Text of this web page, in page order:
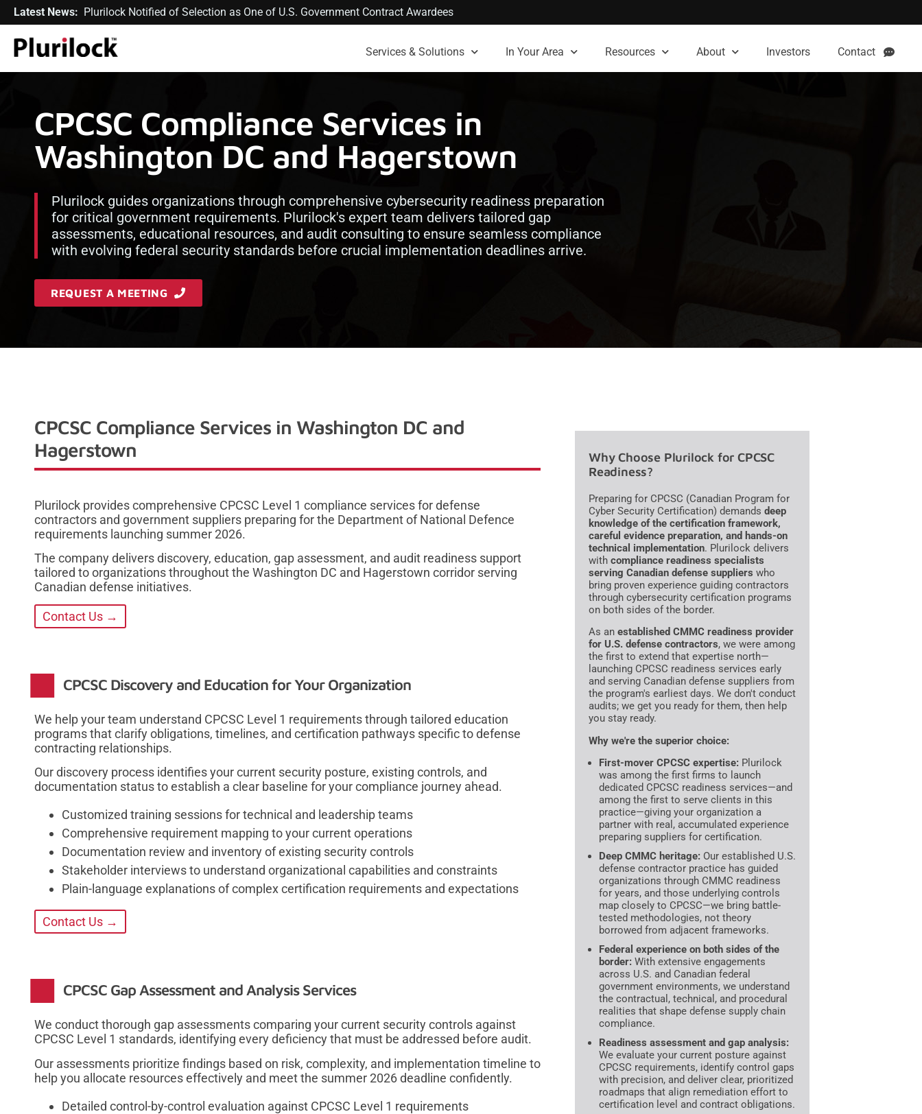
Latest News: Plurilock Notified of Selection as One of U.S. Government Contract Awardees
Services & Solutions In Your Area Resources About Investors Contact
CPCSC Compliance Services in
Washington DC and Hagerstown
Plurilock guides organizations through comprehensive cybersecurity readiness preparation
for critical government requirements. Plurilock's expert team delivers tailored gap
assessments, educational resources, and audit consulting to ensure seamless compliance
with evolving federal security standards before crucial implementation deadlines arrive.
REQUEST A MEETING
CPCSC Compliance Services in Washington DC and
Hagerstown
Plurilock provides comprehensive CPCSC Level 1 compliance services for defense
contractors and government suppliers preparing for the Department of National Defence
requirements launching summer 2026.
The company delivers discovery, education, gap assessment, and audit readiness support
tailored to organizations throughout the Washington DC and Hagerstown corridor serving
Canadian defense initiatives.
Contact Us →
CPCSC Discovery and Education for Your Organization
We help your team understand CPCSC Level 1 requirements through tailored education
programs that clarify obligations, timelines, and certification pathways specific to defense
contracting relationships.
Our discovery process identifies your current security posture, existing controls, and
documentation status to establish a clear baseline for your compliance journey ahead.
Customized training sessions for technical and leadership teams
Comprehensive requirement mapping to your current operations
Documentation review and inventory of existing security controls
Stakeholder interviews to understand organizational capabilities and constraints
Plain-language explanations of complex certification requirements and expectations
Contact Us →
CPCSC Gap Assessment and Analysis Services
We conduct thorough gap assessments comparing your current security controls against
CPCSC Level 1 standards, identifying every deficiency that must be addressed before audit.
Our assessments prioritize findings based on risk, complexity, and implementation timeline to
help you allocate resources effectively and meet the summer 2026 deadline confidently.
Detailed control-by-control evaluation against CPCSC Level 1 requirements
Why Choose Plurilock for CPCSC
Readiness?
Preparing for CPCSC (Canadian Program for
Cyber Security Certification) demands deep
knowledge of the certification framework,
careful evidence preparation, and hands-on
technical implementation. Plurilock delivers
with compliance readiness specialists
serving Canadian defense suppliers who
bring proven experience guiding contractors
through cybersecurity certification programs
on both sides of the border.
As an established CMMC readiness provider
for U.S. defense contractors, we were among
the first to extend that expertise north—
launching CPCSC readiness services early
and serving Canadian defense suppliers from
the program's earliest days. We don't conduct
audits; we get you ready for them, then help
you stay ready.
Why we're the superior choice:
First-mover CPCSC expertise: Plurilock
was among the first firms to launch
dedicated CPCSC readiness services—and
among the first to serve clients in this
practice—giving your organization a
partner with real, accumulated experience
preparing suppliers for certification.
Deep CMMC heritage: Our established U.S.
defense contractor practice has guided
organizations through CMMC readiness
for years, and those underlying controls
map closely to CPCSC—we bring battle-
tested methodologies, not theory
borrowed from adjacent frameworks.
Federal experience on both sides of the
border: With extensive engagements
across U.S. and Canadian federal
government environments, we understand
the contractual, technical, and procedural
realities that shape defense supply chain
compliance.
Readiness assessment and gap analysis:
We evaluate your current posture against
CPCSC requirements, identify control gaps
with precision, and deliver clear, prioritized
roadmaps that align remediation effort to
certification level and contract obligations.